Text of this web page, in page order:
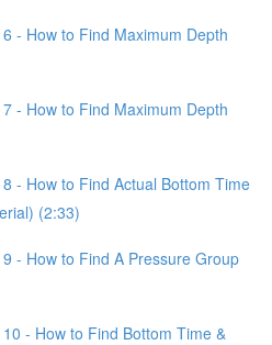
- How to Find Maximum Depth
- How to Find Maximum Depth
- How to Find Actual Bottom Time
(2:33)
- How to Find A Pressure Group
- How to Find Bottom Time &